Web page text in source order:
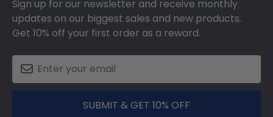
Sign up for our newsletter and receive monthly
updates on our biggest sales and new products.
Get 10% off your first order as a reward.
SUBMIT & GET 10% OFF